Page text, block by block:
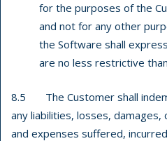
for the purposes of the
and not for any other
the Software shall
are no less restrictive
8.5 The Customer shall
any liabilities, losses, damages,
and expenses suffered,